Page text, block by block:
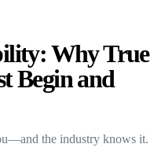
Why True
Begin and
the industry knows it.